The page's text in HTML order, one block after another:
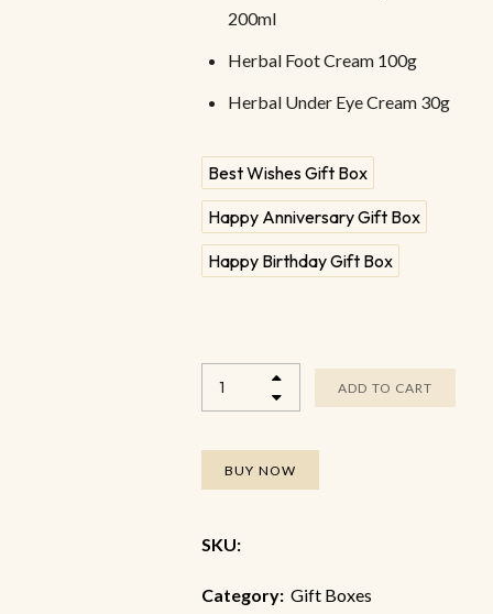
200ml
Herbal Foot Cream 100g
Herbal Under Eye Cream 30g
Best Wishes Gift Box
Happy Anniversary Gift Box
Happy Birthday Gift Box
ADD TO CART
BUY NOW
SKU:
Category: Gift Boxes